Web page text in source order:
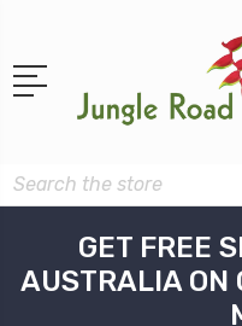
Search
GET FREE
AUSTRALIA ON